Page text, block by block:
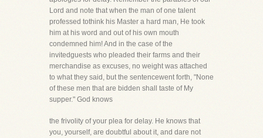
Lord and note that when the man of one talent
professed tothink his Master a hard man, He took
him at his word and out of his own mouth
condemned him! And in the case of the
invitedguests who pleaded their farms and their
merchandise as excuses, no weight was attached
to what they said, but the sentencewent forth, "None
of these men that are bidden shall taste of My
supper." God knows
the frivolity of your plea for delay. He knows that
you, yourself, are doubtful about it, and dare not